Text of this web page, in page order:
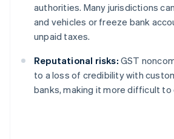
authorities. Many jurisdictions
and vehicles or freeze bank
unpaid taxes.
Reputational risks: GST
to a loss of credibility with
banks, making it more difficult to